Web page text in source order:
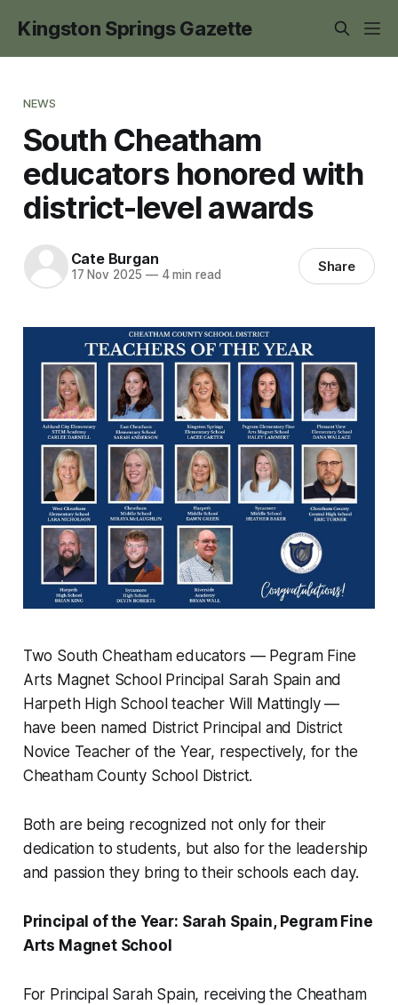
Kingston Springs Gazette
NEWS
South Cheatham
educators honored with
district-level awards
Cate Burgan
17 Nov 2025 —4 min read Share
Two South Cheatham educators — Pegram Fine
Arts Magnet School Principal Sarah Spain and
Harpeth High School teacher Will Mattingly —
have been named District Principal and District
Novice Teacher of the Year, respectively, for the
Cheatham County School District.
Both are being recognized not only for their
dedication to students, but also for the leadership
and passion they bring to their schools each day.
Principal of the Year: Sarah Spain, Pegram Fine
Arts Magnet School
For Principal Sarah Spain, receiving the Cheatham